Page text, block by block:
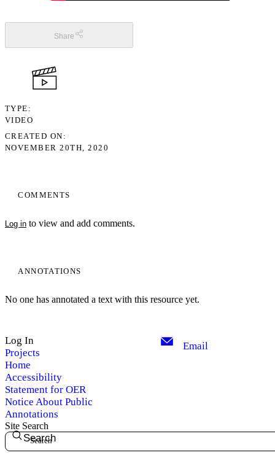
COMMENTS
Log in to view and add comments.
ANNOTATIONS
No one has annotated a text with this resource yet.
Share
TYPE
VIDEO
CREATED ON
NOVEMBER 20TH, 2020
Log In
Projects
Home
Accessibility
Statement for OER
Notice About Public
Annotations
Email
Site Search
Search